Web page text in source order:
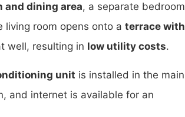
and dining area, a separate bedroom
room opens onto a terrace with
well, resulting in low utility costs.
unit is installed in the main
and internet is available for an